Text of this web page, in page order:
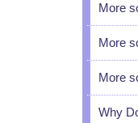
More
More
More
Why